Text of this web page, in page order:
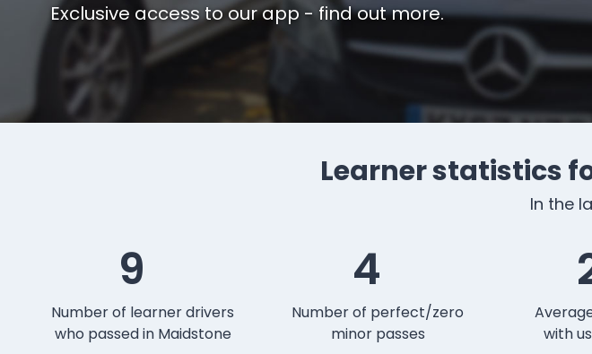
Exclusive access to our app - find out more.
Learner statistics
In the
9
Number of learner drivers
who passed in Maidstone
4
Number of perfect/zero
minor passes
with